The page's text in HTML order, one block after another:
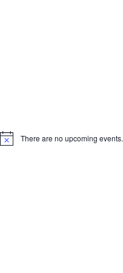
Notice There are no upcoming events.